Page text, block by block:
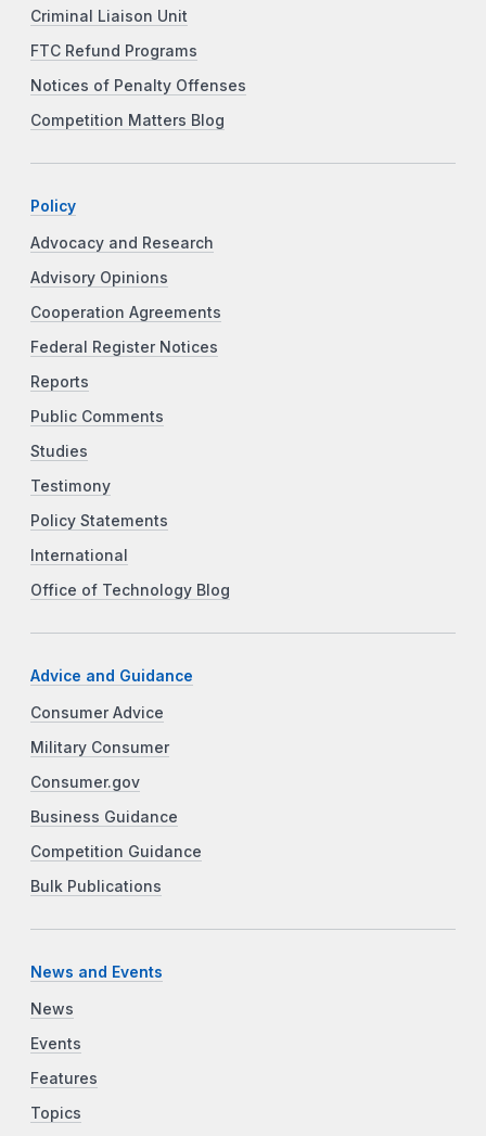
Criminal Liaison Unit
FTC Refund Programs
Notices of Penalty Offenses
Competition Matters Blog
Policy
Advocacy and Research
Advisory Opinions
Cooperation Agreements
Federal Register Notices
Reports
Public Comments
Studies
Testimony
Policy Statements
International
Office of Technology Blog
Advice and Guidance
Consumer Advice
Military Consumer
Consumer.gov
Business Guidance
Competition Guidance
Bulk Publications
News and Events
News
Events
Features
Topics